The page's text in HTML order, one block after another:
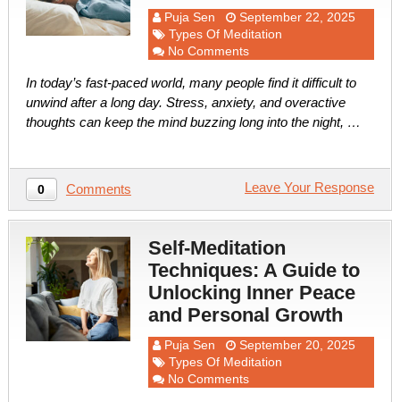
Puja Sen
September 22, 2025
Types Of Meditation
No Comments
In today’s fast-paced world, many people find it difficult to
unwind after a long day. Stress, anxiety, and overactive
thoughts can keep the mind buzzing long into the night, …
0 Comments Leave Your Response
Self-Meditation
Techniques: A Guide to
Unlocking Inner Peace
and Personal Growth
Puja Sen
September 20, 2025
Types Of Meditation
No Comments